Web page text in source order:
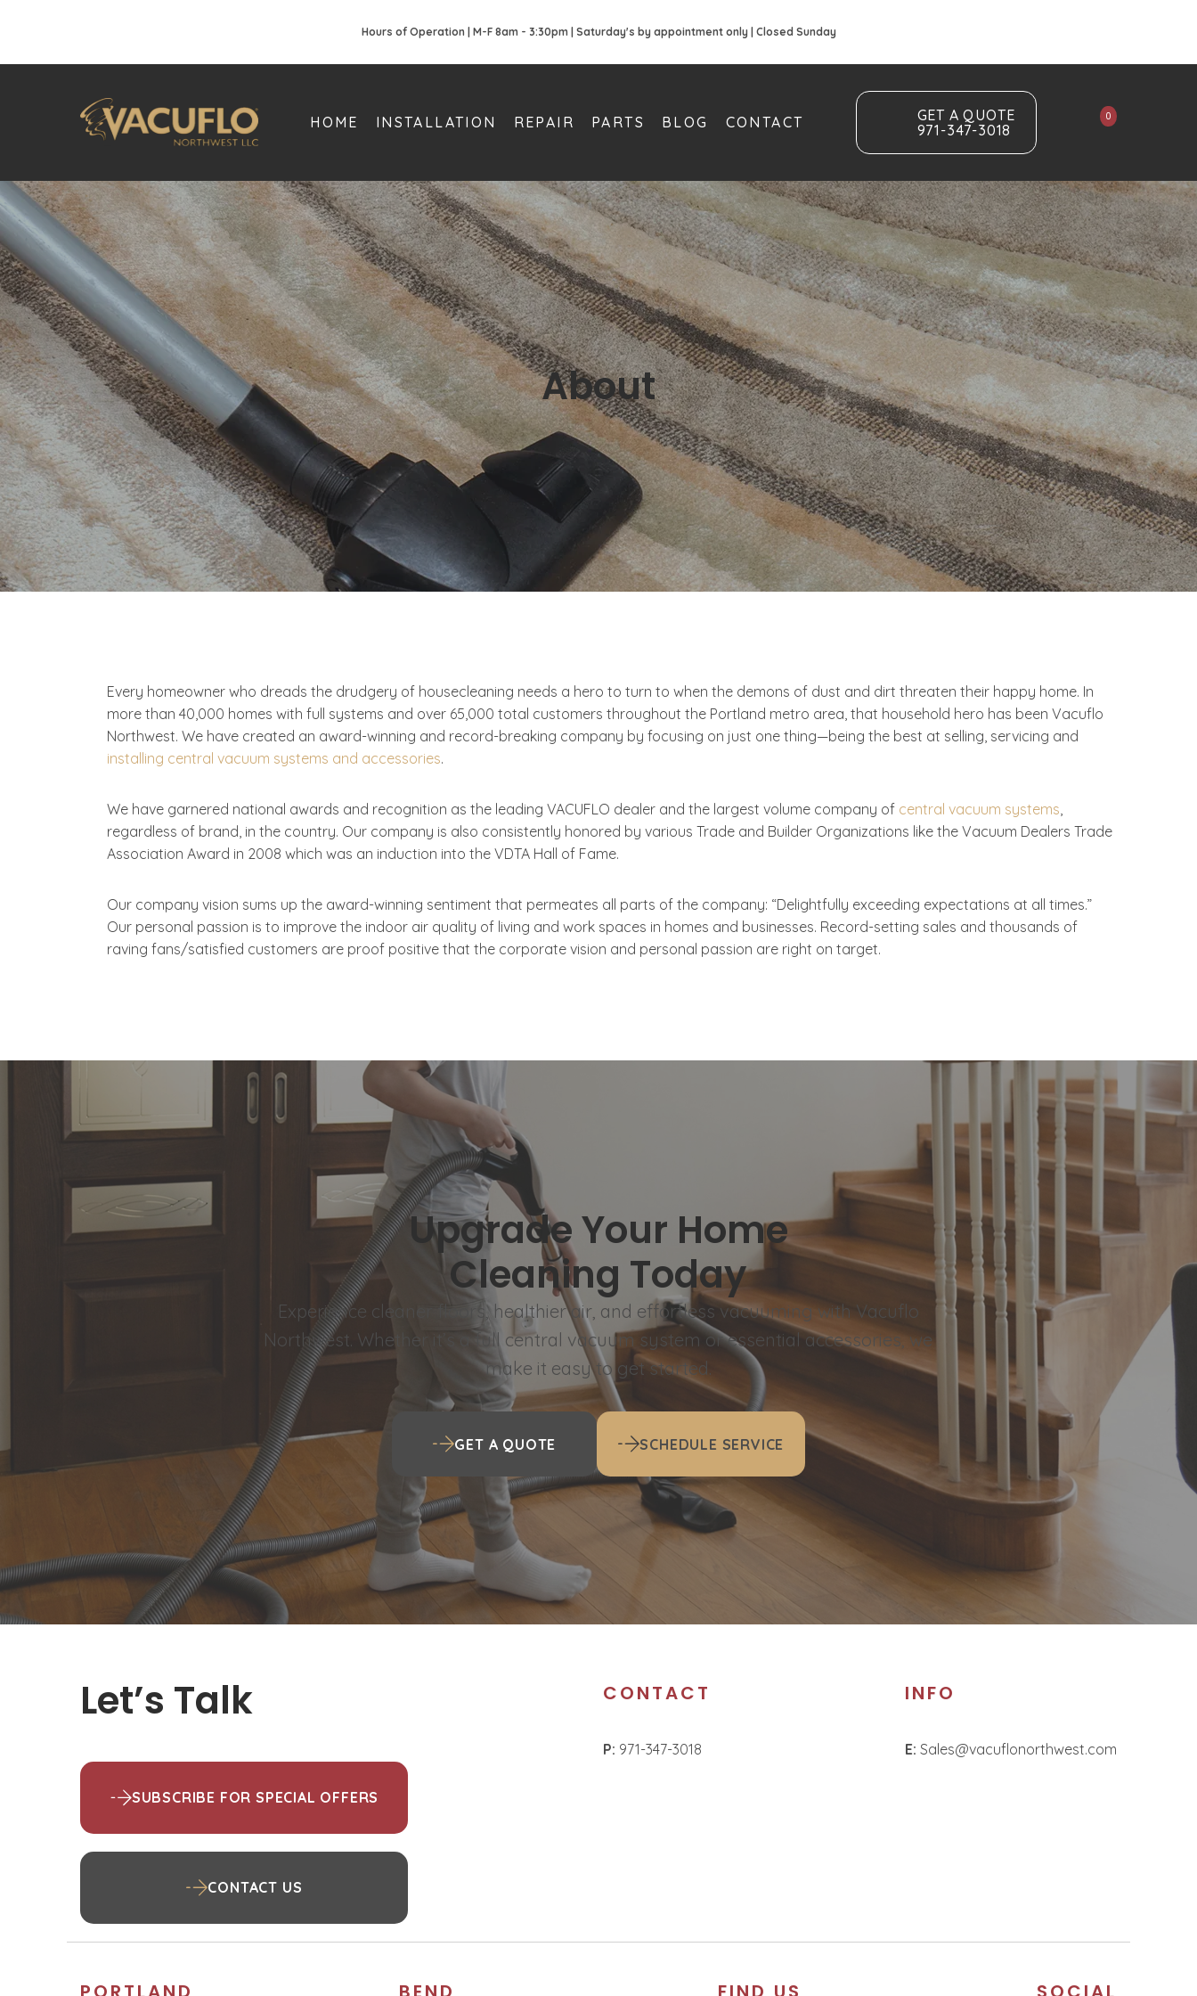
Hours of Operation | M-F 8am - 3:30pm | Saturday's by appointment only | Closed Sunday
HOME INSTALLATION REPAIR PARTS BLOG CONTACT
GET A QUOTE
971-347-3018
0
About
Every homeowner who dreads the drudgery of housecleaning needs a hero to turn to when the demons of dust and dirt threaten their happy home. In
more than 40,000 homes with full systems and over 65,000 total customers throughout the Portland metro area, that household hero has been Vacuflo
Northwest. We have created an award-winning and record-breaking company by focusing on just one thing—being the best at selling, servicing and
installing central vacuum systems and accessories.
We have garnered national awards and recognition as the leading VACUFLO dealer and the largest volume company of central vacuum systems,
regardless of brand, in the country. Our company is also consistently honored by various Trade and Builder Organizations like the Vacuum Dealers Trade
Association Award in 2008 which was an induction into the VDTA Hall of Fame.
Our company vision sums up the award-winning sentiment that permeates all parts of the company: “Delightfully exceeding expectations at all times.”
Our personal passion is to improve the indoor air quality of living and work spaces in homes and businesses. Record-setting sales and thousands of
raving fans/satisfied customers are proof positive that the corporate vision and personal passion are right on target.
Upgrade Your Home
Cleaning Today
Experience cleaner floors, healthier air, and effortless vacuuming with Vacuflo
Northwest. Whether it’s a full central vacuum system or essential accessories, we
make it easy to get started.
GET A QUOTE SCHEDULE SERVICE
Let’s Talk CONTACT
P: 971-347-3018
INFO
E: Sales@vacuflonorthwest.com
SUBSCRIBE FOR SPECIAL OFFERS
CONTACT US